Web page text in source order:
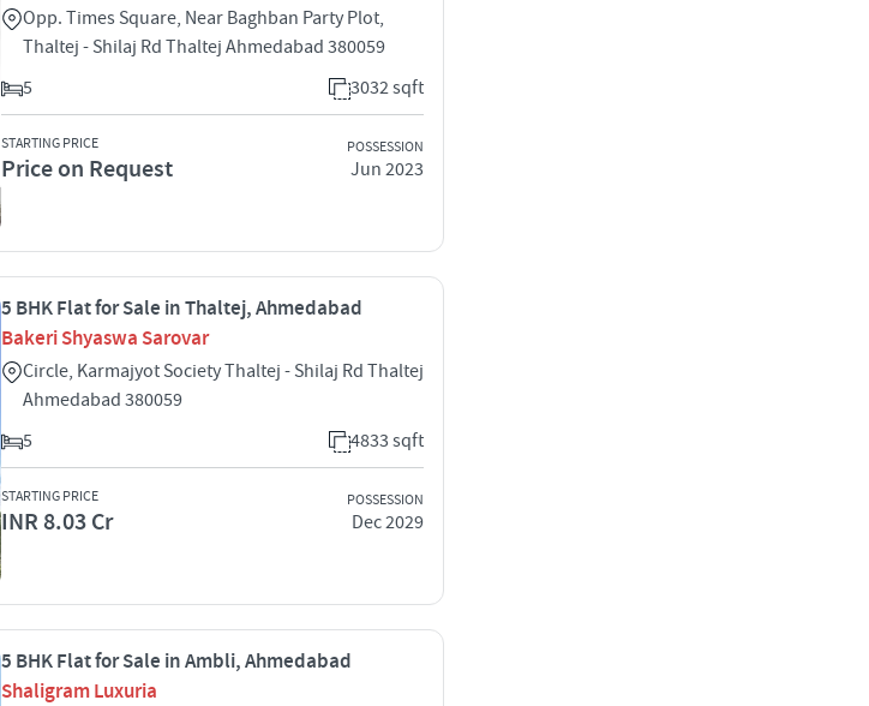
Opp. Times Square, Near Baghban Party Plot,
Thaltej - Shilaj Rd Thaltej Ahmedabad 380059
5
3032 sqft
STARTING PRICE
Price on Request
POSSESSION
Jun 2023
5 BHK Flat for Sale in Thaltej, Ahmedabad
Bakeri Shyaswa Sarovar
Circle, Karmajyot Society Thaltej - Shilaj Rd Thaltej
Ahmedabad 380059
5
4833 sqft
STARTING PRICE
INR 8.03 Cr
POSSESSION
Dec 2029
5 BHK Flat for Sale in Ambli, Ahmedabad
Shaligram Luxuria